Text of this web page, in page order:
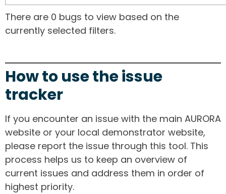
There are 0 bugs to view based on the
currently selected filters.
How to use the issue
tracker
If you encounter an issue with the main AURORA
website or your local demonstrator website,
please report the issue through this tool. This
process helps us to keep an overview of
current issues and address them in order of
highest priority.